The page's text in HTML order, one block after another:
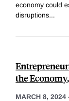
economy could
disruptions...
the
MARCH 8, 2024